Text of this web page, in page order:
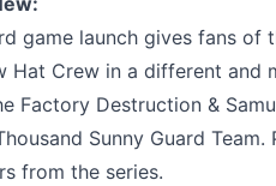
game launch gives fans
Hat Crew in a different and
Factory Destruction &
Sunny Guard
from the series.